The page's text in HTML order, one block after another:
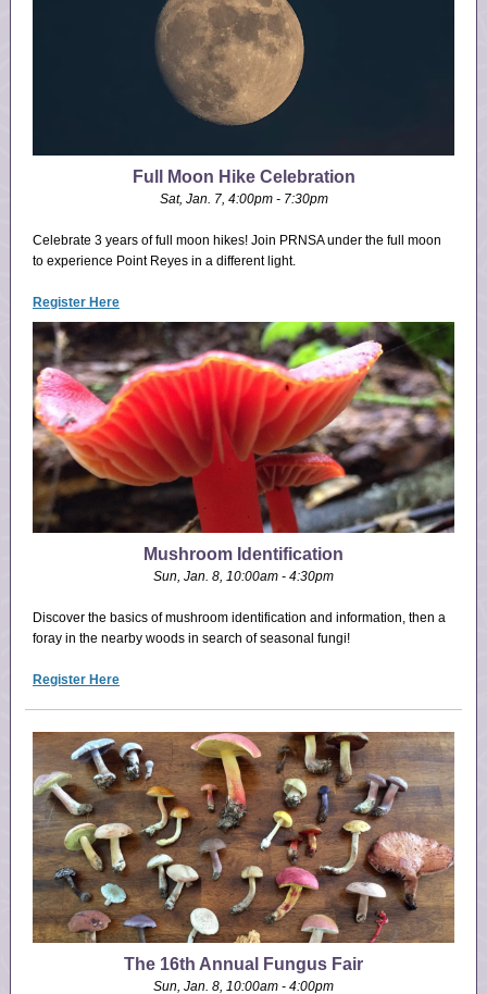
Full Moon Hike Celebration
Sat, Jan. 7, 4:00pm - 7:30pm
Celebrate 3 years of full moon hikes! Join PRNSA under the full moon
to experience Point Reyes in a different light.
Register Here
Mushroom Identification
Sun, Jan. 8, 10:00am - 4:30pm
Discover the basics of mushroom identification and information, then a
foray in the nearby woods in search of seasonal fungi!
Register Here
The 16th Annual Fungus Fair
Sun, Jan. 8, 10:00am - 4:00pm